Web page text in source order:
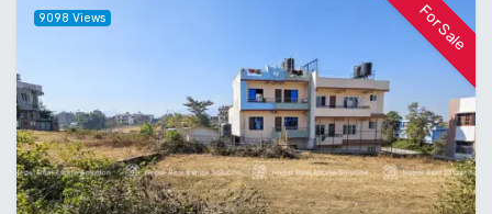
For Sale
9098 Views